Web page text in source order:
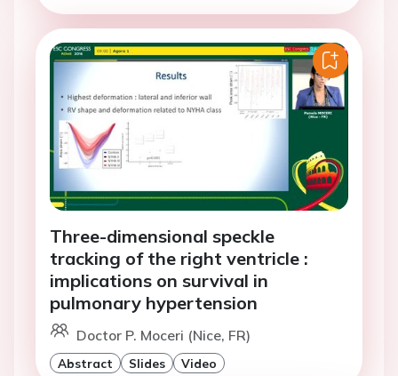
Three-dimensional speckle
tracking of the right ventricle :
implications on survival in
pulmonary hypertension
Doctor P. Moceri (Nice, FR)
Abstract Slides Video